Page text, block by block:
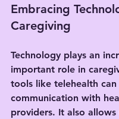
Embracing
Caregiving
Technology plays an
important role in
tools like telehealth
communication with
providers. It also allows